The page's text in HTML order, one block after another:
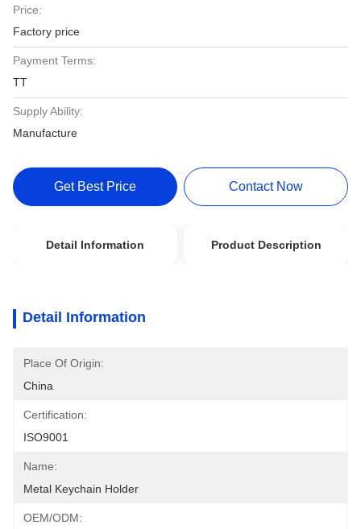
Price:
Factory price
Payment Terms:
TT
Supply Ability:
Manufacture
Get Best Price Contact Now
Detail Information Product Description
Detail Information
Place Of Origin:
China
Certification:
ISO9001
Name:
Metal Keychain Holder
OEM/ODM: